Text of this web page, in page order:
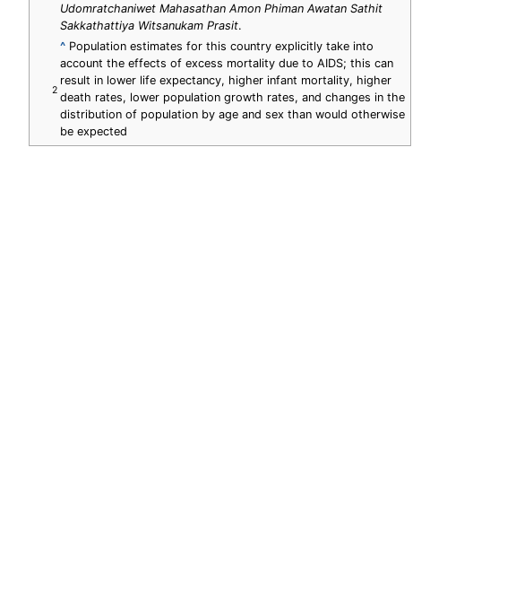
Udomratchaniwet Mahasathan Amon Phiman Awatan Sathit
Sakkathattiya Witsanukam Prasit.
2
^ Population estimates for this country explicitly take into
account the effects of excess mortality due to AIDS; this can
result in lower life expectancy, higher infant mortality, higher
death rates, lower population growth rates, and changes in the
distribution of population by age and sex than would otherwise
be expected